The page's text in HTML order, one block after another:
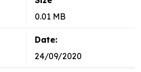
0.01 MB
Date:
24/09/2020